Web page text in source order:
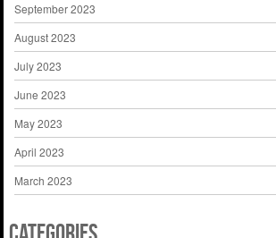
September 2023
August 2023
July 2023
June 2023
May 2023
April 2023
March 2023